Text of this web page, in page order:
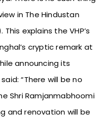
in The Hindustan
explains the VHP’s
cryptic remark at
announcing its
“There will be no
Shri Ramjanmabhoomi
and renovation will be